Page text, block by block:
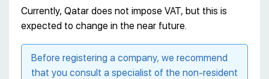
Currently, Qatar does not impose VAT, but this is
expected to change in the near future.
Before registering a company, we recommend
that you consult a specialist of the non-resident